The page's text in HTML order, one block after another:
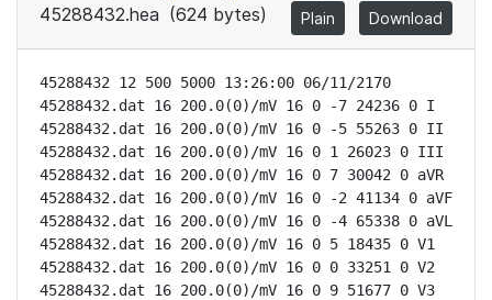
45288432.hea (624 bytes) Plain Download
45288432 12 500 5000 13:26:00 06/11/2170
45288432.dat 16 200.0(0)/mV 16 0 -7 24236 0 I
45288432.dat 16 200.0(0)/mV 16 0 -5 55263 0 II
45288432.dat 16 200.0(0)/mV 16 0 1 26023 0 III
45288432.dat 16 200.0(0)/mV 16 0 7 30042 0 aVR
45288432.dat 16 200.0(0)/mV 16 0 -2 41134 0 aVF
45288432.dat 16 200.0(0)/mV 16 0 -4 65338 0 aVL
45288432.dat 16 200.0(0)/mV 16 0 5 18435 0 V1
45288432.dat 16 200.0(0)/mV 16 0 0 33251 0 V2
45288432.dat 16 200.0(0)/mV 16 0 9 51677 0 V3